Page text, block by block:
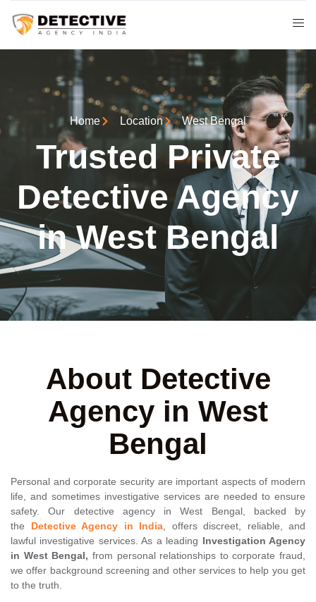
Home Location West Bengal
Trusted Private
Detective Agency
in West Bengal
About Detective
Agency in West
Bengal
Personal and corporate security are important aspects of modern
life, and sometimes investigative services are needed to ensure
safety. Our detective agency in West Bengal, backed by
the Detective Agency in India , offers discreet, reliable, and
lawful investigative services. As a leading Investigation Agency
in West Bengal, from personal relationships to corporate fraud,
we offer background screening and other services to help you get
to the truth.